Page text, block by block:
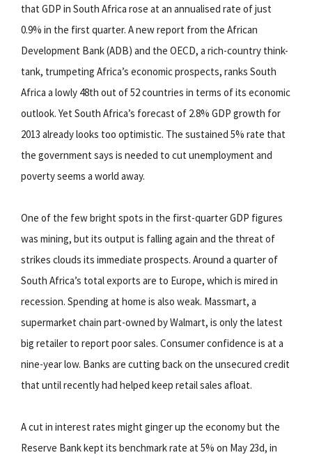
that GDP in South Africa rose at an annualised rate of just
0.9% in the first quarter. A new report from the African
Development Bank (ADB) and the OECD, a rich-country think-
tank, trumpeting Africa’s economic prospects, ranks South
Africa a lowly 48th out of 52 countries in terms of its economic
outlook. Yet South Africa’s forecast of 2.8% GDP growth for
2013 already looks too optimistic. The sustained 5% rate that
the government says is needed to cut unemployment and
poverty seems a world away.
One of the few bright spots in the first-quarter GDP figures
was mining, but its output is falling again and the threat of
strikes clouds its immediate prospects. Around a quarter of
South Africa’s total exports are to Europe, which is mired in
recession. Spending at home is also weak. Massmart, a
supermarket chain part-owned by Walmart, is only the latest
big retailer to report poor sales. Consumer confidence is at a
nine-year low. Banks are cutting back on the unsecured credit
that until recently had helped keep retail sales afloat.
A cut in interest rates might ginger up the economy but the
Reserve Bank kept its benchmark rate at 5% on May 23d, in